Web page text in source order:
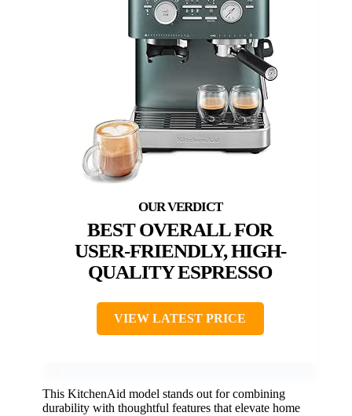
BEST OVERALL FOR
USER-FRIENDLY, HIGH-
QUALITY ESPRESSO
VIEW LATEST PRICE
This KitchenAid model stands out for combining
durability with thoughtful features that elevate home